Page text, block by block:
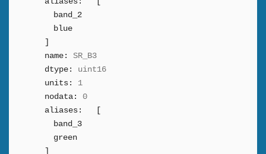
band_2
blue
name:
SR_B3
dtype:
uint16
units:
1
nodata:
0
aliases:
band_3
green